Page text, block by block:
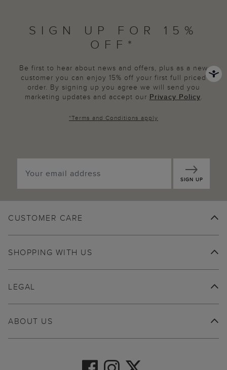
SIGN UP FOR 15%
OFF*
Be first to hear about news and offers, plus as a new
customer you can enjoy 15% off your first full priced
order. By signing up you agree we will send you
marketing updates and accept our Privacy Policy.
*Terms and Conditions apply
SIGN UP
CUSTOMER CARE
SHOPPING WITH US
ABOUT US
LEGAL